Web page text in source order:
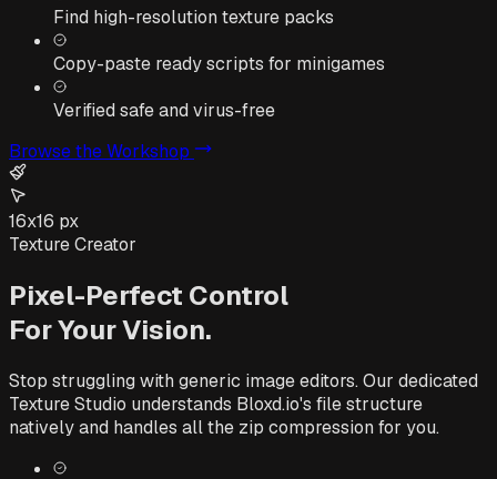
Find high-resolution texture packs
Copy-paste ready scripts for minigames
Verified safe and virus-free
Browse the Workshop
16x16 px
Texture Creator
Pixel-Perfect Control
For Your Vision.
Stop struggling with generic image editors. Our dedicated
Texture Studio understands Bloxd.io's file structure
natively and handles all the zip compression for you.